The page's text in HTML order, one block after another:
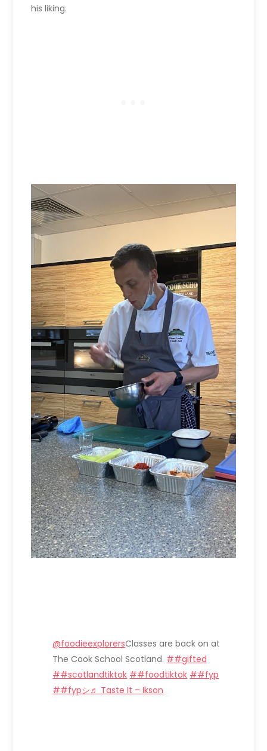
his liking.
@foodieexplorersClasses are back on at
The Cook School Scotland. ##gifted
##scotlandtiktok ##foodtiktok ##fyp
##fypシ♬ Taste It – Ikson